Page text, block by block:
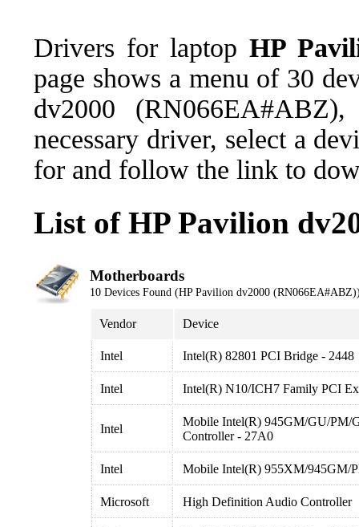
Drivers for laptop HP
page shows a menu of 30
dv2000
necessary driver, select a
for and follow the link to
List of HP Pavilion
Motherboards
10 Devices Found (HP Pavilion dv2000
Vendor Device
Intel Intel(R) 82801 PCI Bridge - 2448
Intel Intel(R) N10/ICH7 Family PCI
Intel
Mobile Intel(R) 945GM/GU/PM/
Controller - 27A0
Intel Mobile Intel(R) 955XM/945GM/
Microsoft High Definition Audio Controller